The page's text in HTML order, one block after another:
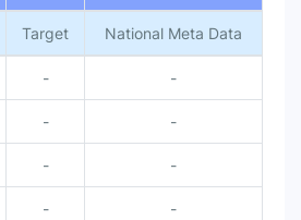
Target National Meta Data
- -
- -
- -
- -